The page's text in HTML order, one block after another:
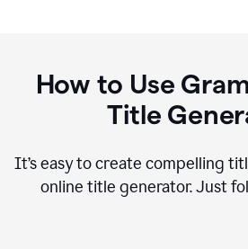
How to Use
Title
It’s easy to create compelling
online title generator. Just